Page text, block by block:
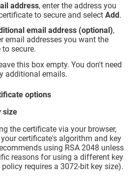
address, enter the address you
to secure and selectAdd.
email address (optional),
email addresses you want the
secure.
this box empty. You don't need
additional emails.
options
size
the certificate via your browser,
certificate's algorithm and key
using RSA 2048 unless
reasons for using a different key
requires a 3072-bit key size).